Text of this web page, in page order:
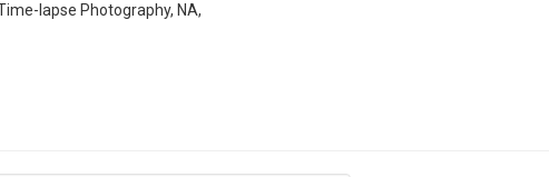
lapse Photography, NA,